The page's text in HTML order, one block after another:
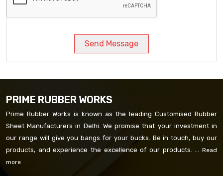
Send Message
PRIME RUBBER WORKS
Prime Rubber Works is known as the leading Customised Rubber
Sheet Manufacturers in Delhi. We promise that your investment in
our range will give you bangs for your bucks. Be in touch, buy our
products, and experience the excellence of our products. ... Read
more